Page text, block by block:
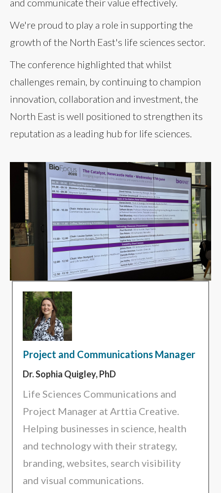
and communicate their value effectively.
We're proud to play a role in supporting the
growth of the North East's life sciences sector.
The conference highlighted that whilst
challenges remain, by continuing to champion
innovation, collaboration and investment, the
North East is well positioned to strengthen its
reputation as a leading hub for life sciences.
Project and Communications Manager
Dr. Sophia Quigley, PhD
Life Sciences Communications and
Project Manager at Arttia Creative.
Helping businesses in science, health
and technology with their strategy,
branding, websites, search visibility
and visual communications.